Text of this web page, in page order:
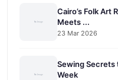
Cairo’s Folk Art
Meets ...
23 Mar 2026
Sewing Secrets
Week